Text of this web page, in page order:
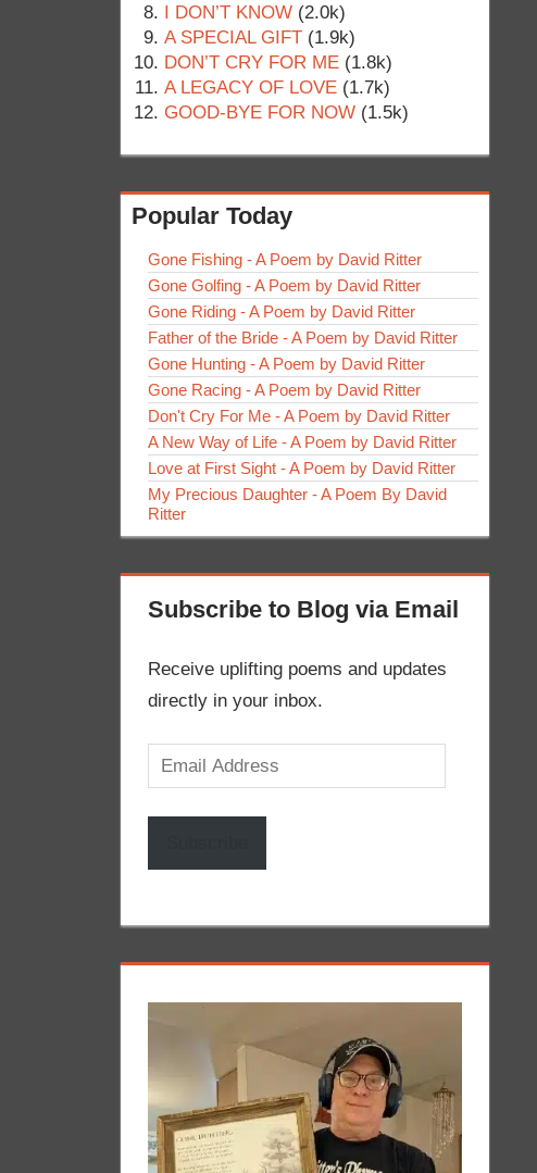
I DON’T KNOW (2.0k)
A SPECIAL GIFT (1.9k)
DON’T CRY FOR ME (1.8k)
A LEGACY OF LOVE (1.7k)
GOOD-BYE FOR NOW (1.5k)
Popular Today
Gone Fishing - A Poem by David Ritter
Gone Golfing - A Poem by David Ritter
Gone Riding - A Poem by David Ritter
Father of the Bride - A Poem by David Ritter
Gone Hunting - A Poem by David Ritter
Gone Racing - A Poem by David Ritter
Don't Cry For Me - A Poem by David Ritter
A New Way of Life - A Poem by David Ritter
Love at First Sight - A Poem by David Ritter
My Precious Daughter - A Poem By David
Ritter
Subscribe to Blog via Email
Receive uplifting poems and updates
directly in your inbox.
Email
Address